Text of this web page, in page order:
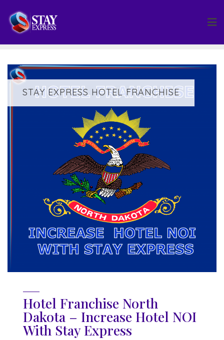
STAY EXPRESS HOTEL FRANCHISE
Hotel Franchise North
Dakota – Increase Hotel NOI
With Stay Express